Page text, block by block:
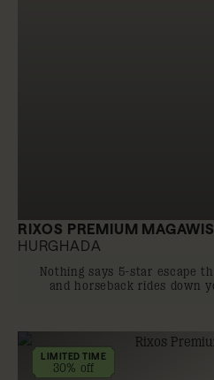
RIXOS PREMIUM
HURGHADA
Nothing says 5-star escape
and horseback rides down
LIMITED TIME
30% off